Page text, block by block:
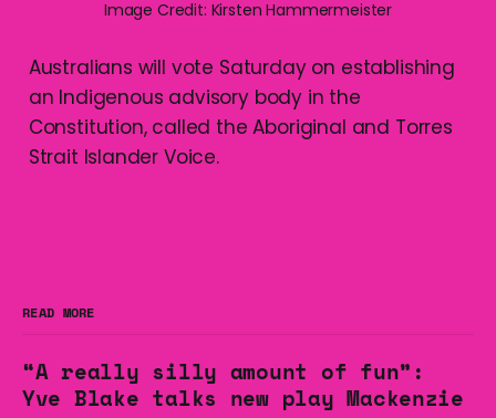
Image Credit: Kirsten Hammermeister
Australians will vote Saturday on establishing
an Indigenous advisory body in the
Constitution, called the Aboriginal and Torres
Strait Islander Voice.
READ MORE
“A really silly amount of fun”:
Yve Blake talks new play Mackenzie